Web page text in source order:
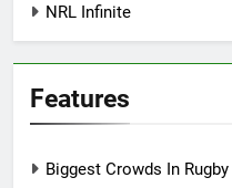
NRL Infinite
Features
Biggest Crowds In